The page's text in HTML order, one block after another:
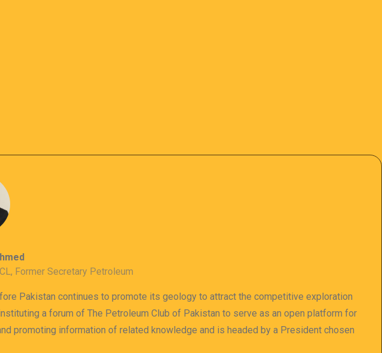
Former Secretary Petroleum
Pakistan continues to promote its geology to attract the competitive exploration
a forum of The Petroleum Club of Pakistan to serve as an open platform for
promoting information of related knowledge and is headed by a President chosen